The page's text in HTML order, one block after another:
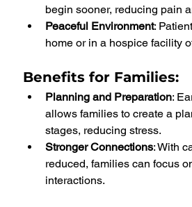
begin sooner, reducing pain
Peaceful Environment:
home or in a hospice facility
Benefits for Families:
Planning and Preparation:
allows families to create a
stages, reducing stress.
Stronger Connections: With
reduced, families can focus
interactions.